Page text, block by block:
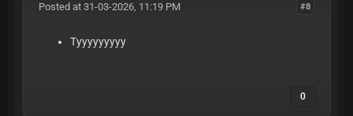
#8
Posted at 31-03-2026, 11:19 PM
Tyyyyyyyyy
0